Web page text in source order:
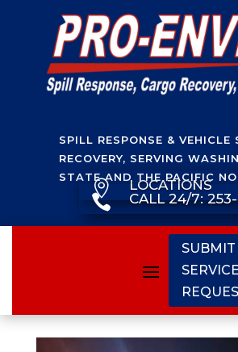
SPILL RESPONSE & VEHICLE
RECOVERY, SERVING
STATE AND THE PACIFIC
 LOCATIONS
 CALL 24/7:
SUBMIT
SERVICE